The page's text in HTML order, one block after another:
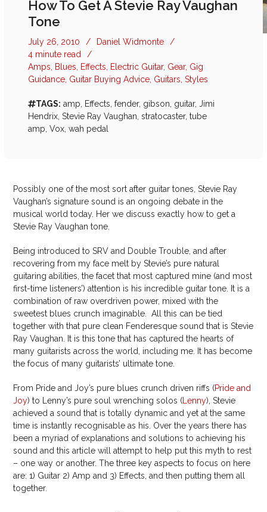
How To Get A Stevie Ray Vaughan
Tone
July 26, 2010 / Daniel Widmonte
/
4 minute read
/
Amps
Blues Effects Electric Guitar, Gear, Gig
Guidance Guitar Buying Advice Guitars ,Styles
TAGS: amp Effects fender, gibson guitar, Jimi
Hendrix ,Stevie Ray Vaughan ,stratocaster,tube
amp ,Vox ,wah pedal
Possibly one of the most sort after guitar tones, Stevie Ray
Vaughan’s signature sound is an ongoing debate in the
musical world today. Her we discuss exactly how to get a
Stevie Ray Vaughan tone.
Being introduced to SRV and Double Trouble, and after
recovering from my face melt by Stevie’s pure natural
guitaring abilities, the facet that most captured mine (and most
first-time listeners’) attention is his incredible guitar tone. It is a
combination of raw overdriven power, mixed with the
sweetest blues crunch imaginable. All this can be tied
together with that pure clean Fenderesque sound that is Stevie
Ray Vaughan. It is this tone that has captured the hearts of
many guitarists across the world, including me. It has become
the focus of many guitarists’ ultimate tone.
From Pride and Joy’s pure blues crunch driven riffs (Pride and
Joy) to Lenny’s pure soul wrenching solos ( Lenny), Stevie
achieved a sound that is totally dynamic and yet at the same
time is instantly recognisable as his. Over the years there has
been a myriad of explanations and solutions to achieving his
sound and this article will attempt to help put this myth to rest
– one way or another. The three key aspects to focus on here
are: 1) Guitar 2) Amp and 3) Effects, and then putting them all
together.